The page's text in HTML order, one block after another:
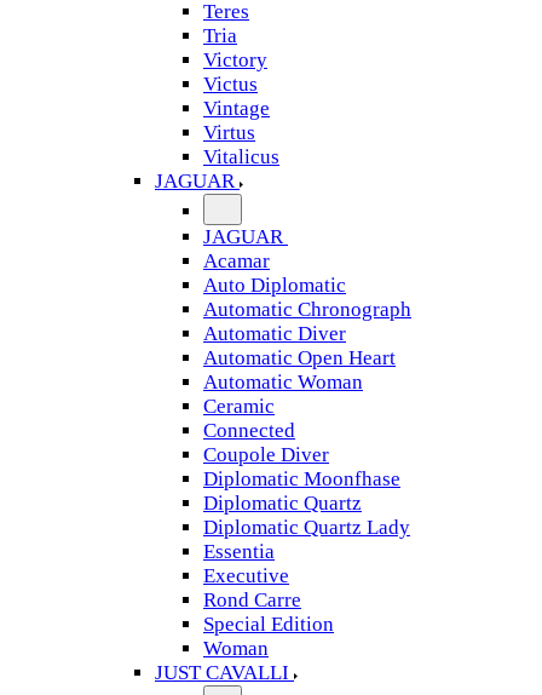
Teres
Tria
Victory
Victus
Vintage
Virtus
Vitalicus
JAGUAR
JAGUAR
Acamar
Auto Diplomatic
Automatic Chronograph
Automatic Diver
Automatic Open Heart
Automatic Woman
Ceramic
Connected
Coupole Diver
Diplomatic Moonfhase
Diplomatic Quartz
Diplomatic Quartz Lady
Essentia
Executive
Rond Carre
Special Edition
Woman
JUST CAVALLI